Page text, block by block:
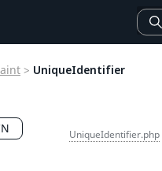
> UniqueIdentifier
UniqueIdentifier.php